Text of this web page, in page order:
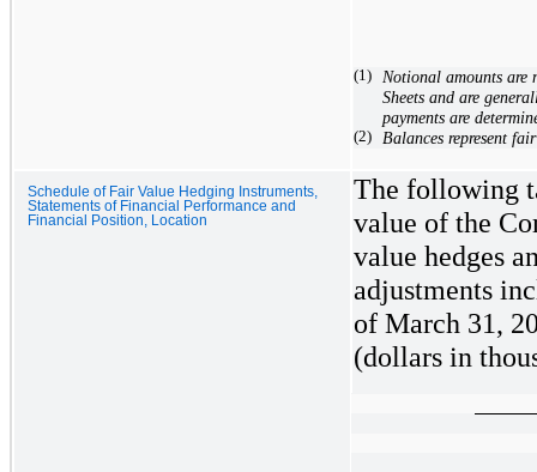
(1)
Notional amounts are
Sheets and are
payments are
(2) Balances represent
Schedule of Fair Value Hedging Instruments,
Statements of Financial Performance and
Financial Position, Location
The following
value of the
value hedges
adjustments
of March 31,
(dollars in